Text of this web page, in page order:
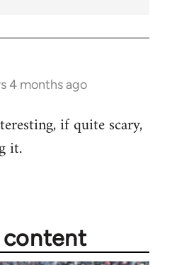
4 months ago
if quite scary,
it.
content